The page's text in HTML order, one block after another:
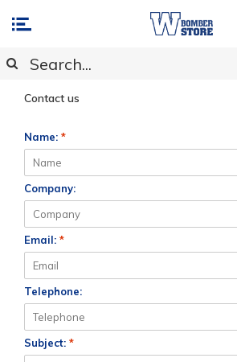
CUSTOMER SUPPORT
Contact us
Name: *
Company:
Email: *
Telephone:
Subject: *